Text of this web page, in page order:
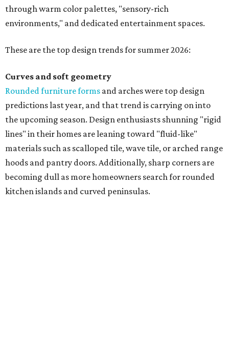
through warm color palettes, "sensory-rich
environments," and dedicated entertainment spaces.
These are the top design trends for summer 2026:
Curves and soft geometry
Rounded furniture forms and arches were top design
predictions last year, and that trend is carrying on into
the upcoming season. Design enthusiasts shunning "rigid
lines" in their homes are leaning toward "fluid-like"
materials such as scalloped tile, wave tile, or arched range
hoods and pantry doors. Additionally, sharp corners are
becoming dull as more homeowners search for rounded
kitchen islands and curved peninsulas.